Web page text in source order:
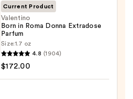
Current Product
Valentino
Born in Roma Donna Extradose
Parfum
Size:1.7 oz
4.8 (1904)
$172.00